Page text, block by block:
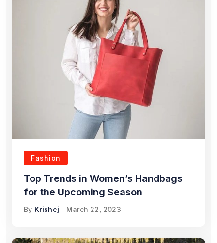
Fashion
Top Trends in Women’s Handbags
for the Upcoming Season
By Krishcj March 22, 2023